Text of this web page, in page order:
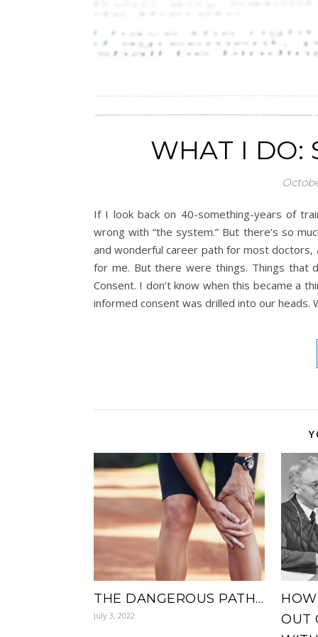
WHAT I DO:
If I look back on 40-something-years of
wrong with “the system.” But there’s so
and wonderful career path for most
for me. But there were things. Things that
Consent. I don’t know when this became a
informed consent was drilled into our
THE DANGEROUS PATH…
July 3, 2022
OUT